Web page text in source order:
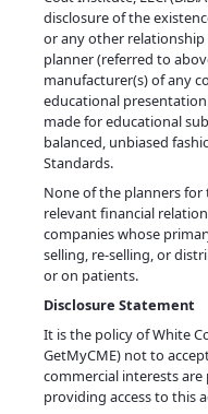
disclosure of the
or any other
planner (referred to
manufacturer(s) of any
educational
made for educational
balanced, unbiased
Standards.
None of the planners
relevant financial
companies whose
selling, re-selling, or
or on patients.
Disclosure Statement
It is the policy of White
GetMyCME) not to
commercial interests
providing access to this